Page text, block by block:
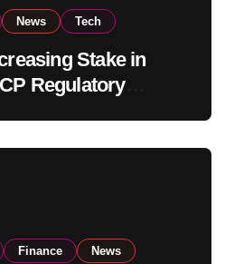
News Tech
Stake in
Regulatory
Finance
News